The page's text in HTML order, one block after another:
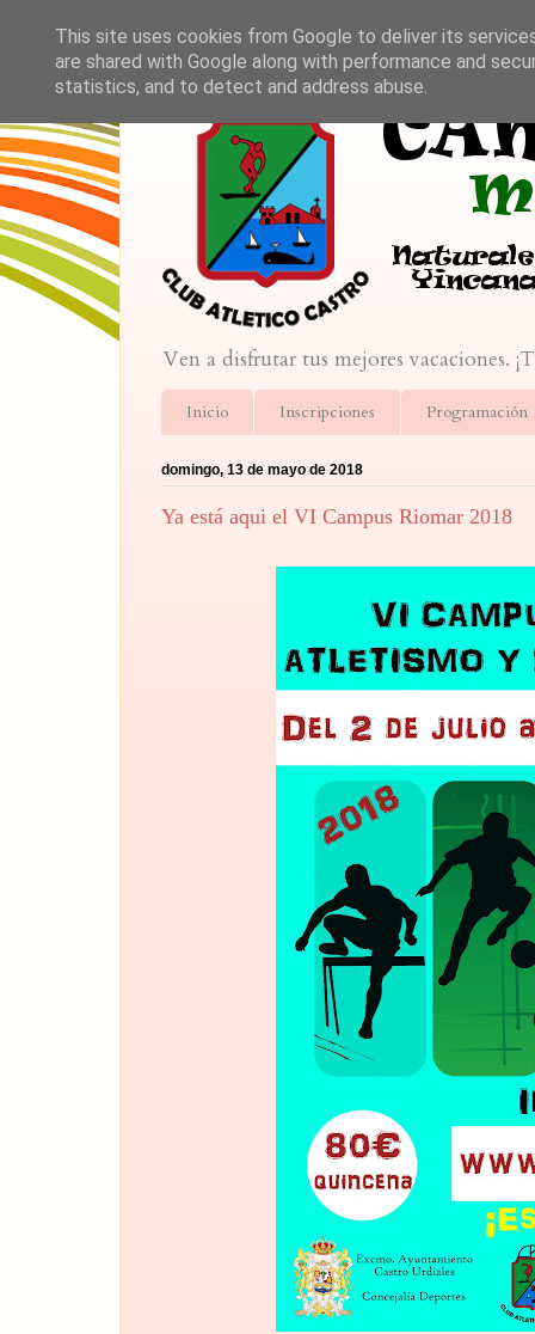
Ven a disfrutar tus mejores vacaciones.
Inicio Inscripciones Programación
domingo, 13 de mayo de 2018
Ya está aqui el VI Campus Riomar 2018
This site uses cookies from Google to deliver its
are shared with Google along with performance and
statistics, and to detect and address abuse.